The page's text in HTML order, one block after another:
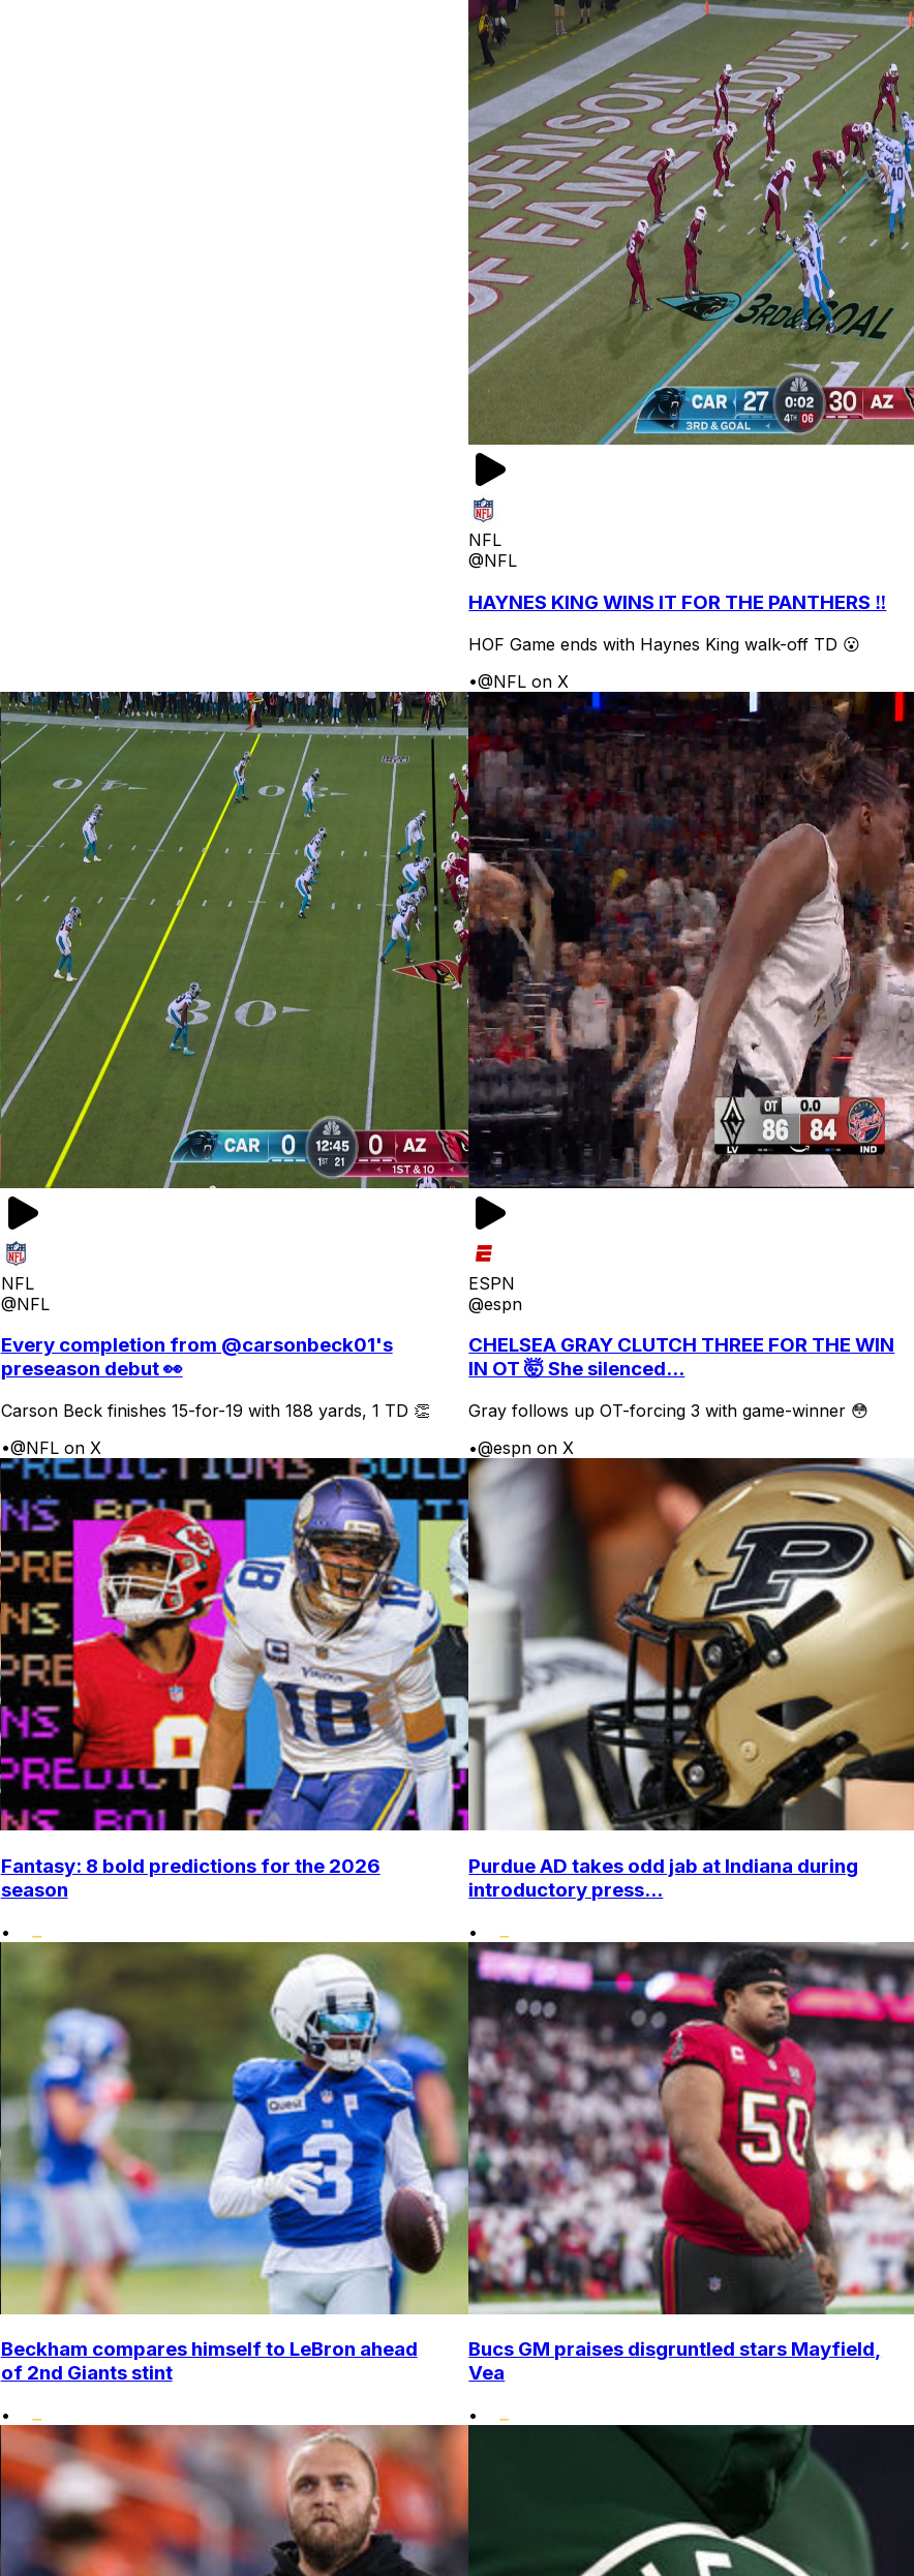
NFL
@NFL
HAYNES KING WINS IT FOR THE PANTHERS ‼️
HOF Game ends with Haynes King walk-off TD 😮
•@NFL on X
NFL
@NFL
Every completion from @carsonbeck01's
preseason debut 👀
Carson Beck finishes 15-for-19 with 188 yards, 1 TD 👏
•@NFL on X
ESPN
@espn
CHELSEA GRAY CLUTCH THREE FOR THE WIN
IN OT 🤯 She silenced...
Gray follows up OT-forcing 3 with game-winner 😳
•@espn on X
Fantasy: 8 bold predictions for the 2026
season
•
Purdue AD takes odd jab at Indiana during
introductory press...
•
Beckham compares himself to LeBron ahead
of 2nd Giants stint
•
Bucs GM praises disgruntled stars Mayfield,
Vea
•